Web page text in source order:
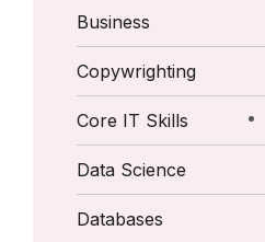
Business
Copywrighting
Core IT Skills
Data Science
Databases